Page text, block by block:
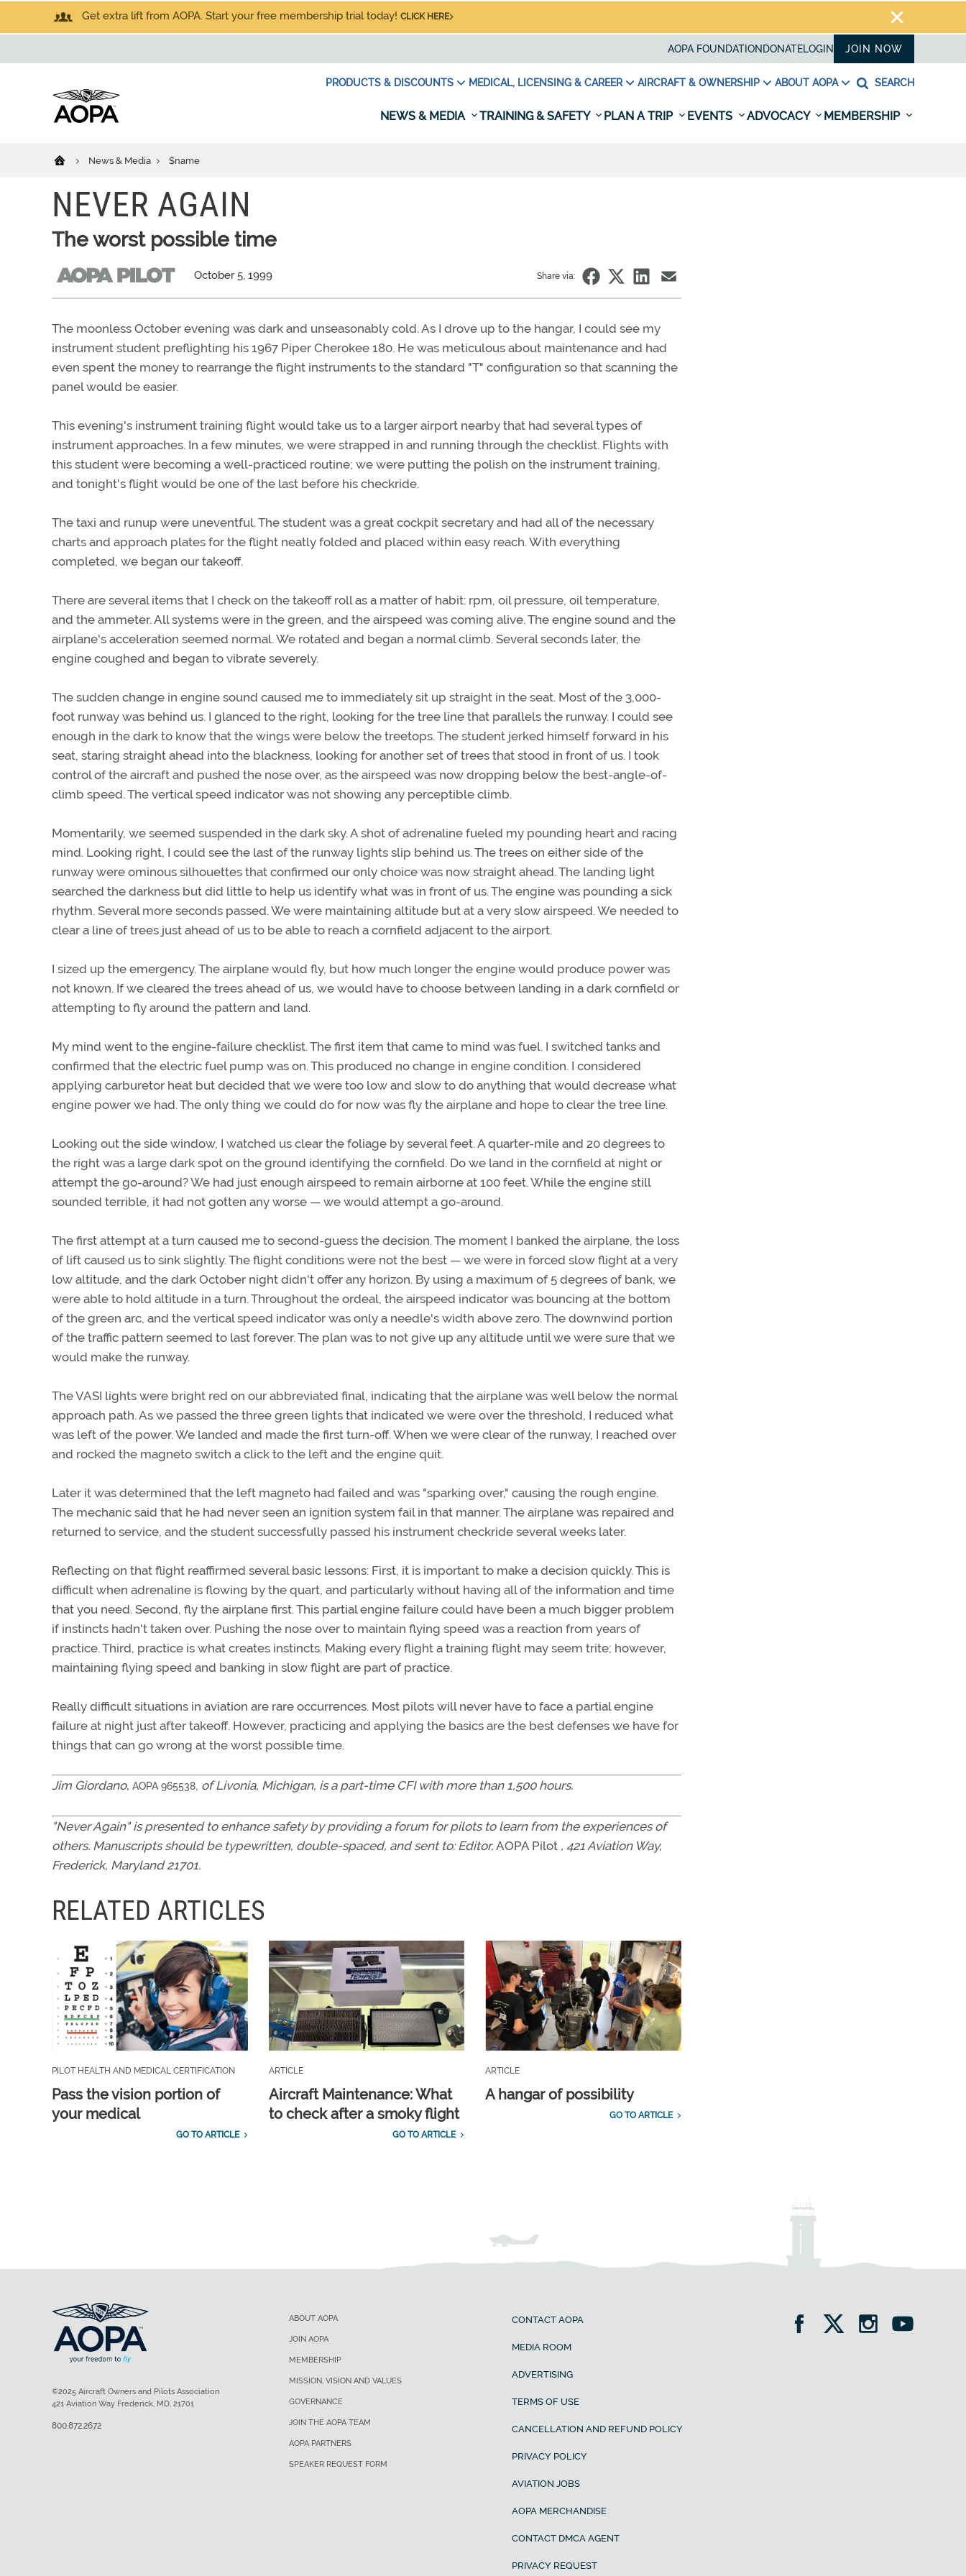
Get extra lift from AOPA. Start your free membership trial today! CLICK HERE
AOPA FOUNDATION DONATELOGIN JOIN NOW
PRODUCTS & DISCOUNTS MEDICAL, LICENSING & CAREER AIRCRAFT & OWNERSHIP ABOUT AOPA SEARCH
NEWS & MEDIA TRAINING & SAFETY PLAN A TRIP EVENTS ADVOCACY MEMBERSHIP
News & Media $name
NEVER AGAIN
The worst possible time
October 5, 1999 Share via:
The moonless October evening was dark and unseasonably cold. As I drove up to the hangar, I could see my
instrument student preflighting his 1967 Piper Cherokee 180. He was meticulous about maintenance and had
even spent the money to rearrange the flight instruments to the standard "T" configuration so that scanning the
panel would be easier.
This evening's instrument training flight would take us to a larger airport nearby that had several types of
instrument approaches. In a few minutes, we were strapped in and running through the checklist. Flights with
this student were becoming a well-practiced routine; we were putting the polish on the instrument training,
and tonight's flight would be one of the last before his checkride.
The taxi and runup were uneventful. The student was a great cockpit secretary and had all of the necessary
charts and approach plates for the flight neatly folded and placed within easy reach. With everything
completed, we began our takeoff.
There are several items that I check on the takeoff roll as a matter of habit: rpm, oil pressure, oil temperature,
and the ammeter. All systems were in the green, and the airspeed was coming alive. The engine sound and the
airplane's acceleration seemed normal. We rotated and began a normal climb. Several seconds later, the
engine coughed and began to vibrate severely.
The sudden change in engine sound caused me to immediately sit up straight in the seat. Most of the 3,000-
foot runway was behind us. I glanced to the right, looking for the tree line that parallels the runway. I could see
enough in the dark to know that the wings were below the treetops. The student jerked himself forward in his
seat, staring straight ahead into the blackness, looking for another set of trees that stood in front of us. I took
control of the aircraft and pushed the nose over, as the airspeed was now dropping below the best-angle-of-
climb speed. The vertical speed indicator was not showing any perceptible climb.
Momentarily, we seemed suspended in the dark sky. A shot of adrenaline fueled my pounding heart and racing
mind. Looking right, I could see the last of the runway lights slip behind us. The trees on either side of the
runway were ominous silhouettes that confirmed our only choice was now straight ahead. The landing light
searched the darkness but did little to help us identify what was in front of us. The engine was pounding a sick
rhythm. Several more seconds passed. We were maintaining altitude but at a very slow airspeed. We needed to
clear a line of trees just ahead of us to be able to reach a cornfield adjacent to the airport.
I sized up the emergency. The airplane would fly, but how much longer the engine would produce power was
not known. If we cleared the trees ahead of us, we would have to choose between landing in a dark cornfield or
attempting to fly around the pattern and land.
My mind went to the engine-failure checklist. The first item that came to mind was fuel. I switched tanks and
confirmed that the electric fuel pump was on. This produced no change in engine condition. I considered
applying carburetor heat but decided that we were too low and slow to do anything that would decrease what
engine power we had. The only thing we could do for now was fly the airplane and hope to clear the tree line.
Looking out the side window, I watched us clear the foliage by several feet. A quarter-mile and 20 degrees to
the right was a large dark spot on the ground identifying the cornfield. Do we land in the cornfield at night or
attempt the go-around? We had just enough airspeed to remain airborne at 100 feet. While the engine still
sounded terrible, it had not gotten any worse — we would attempt a go-around.
The first attempt at a turn caused me to second-guess the decision. The moment I banked the airplane, the loss
of lift caused us to sink slightly. The flight conditions were not the best — we were in forced slow flight at a very
low altitude, and the dark October night didn't offer any horizon. By using a maximum of 5 degrees of bank, we
were able to hold altitude in a turn. Throughout the ordeal, the airspeed indicator was bouncing at the bottom
of the green arc, and the vertical speed indicator was only a needle's width above zero. The downwind portion
of the traffic pattern seemed to last forever. The plan was to not give up any altitude until we were sure that we
would make the runway.
The VASI lights were bright red on our abbreviated final, indicating that the airplane was well below the normal
approach path. As we passed the three green lights that indicated we were over the threshold, I reduced what
was left of the power. We landed and made the first turn-off. When we were clear of the runway, I reached over
and rocked the magneto switch a click to the left and the engine quit.
Later it was determined that the left magneto had failed and was "sparking over," causing the rough engine.
The mechanic said that he had never seen an ignition system fail in that manner. The airplane was repaired and
returned to service, and the student successfully passed his instrument checkride several weeks later.
Reflecting on that flight reaffirmed several basic lessons: First, it is important to make a decision quickly. This is
difficult when adrenaline is flowing by the quart, and particularly without having all of the information and time
that you need. Second, fly the airplane first. This partial engine failure could have been a much bigger problem
if instincts hadn't taken over. Pushing the nose over to maintain flying speed was a reaction from years of
practice. Third, practice is what creates instincts. Making every flight a training flight may seem trite; however,
maintaining flying speed and banking in slow flight are part of practice.
Really difficult situations in aviation are rare occurrences. Most pilots will never have to face a partial engine
failure at night just after takeoff. However, practicing and applying the basics are the best defenses we have for
things that can go wrong at the worst possible time.
Jim Giordano, AOPA 965538, of Livonia, Michigan, is a part-time CFI with more than 1,500 hours.
"Never Again" is presented to enhance safety by providing a forum for pilots to learn from the experiences of
others. Manuscripts should be typewritten, double-spaced, and sent to: Editor, AOPA Pilot , 421 Aviation Way,
Frederick, Maryland 21701.
RELATED ARTICLES
PILOT HEALTH AND MEDICAL CERTIFICATION
Pass the vision portion of
your medical
GO TO ARTICLE
ARTICLE
Aircraft Maintenance: What
to check after a smoky flight
GO TO ARTICLE
ARTICLE
A hangar of possibility
GO TO ARTICLE
ABOUT AOPA
JOIN AOPA
MEMBERSHIP
MISSION, VISION AND VALUES
GOVERNANCE
JOIN THE AOPA TEAM
AOPA PARTNERS
SPEAKER REQUEST FORM
CONTACT AOPA
MEDIA ROOM
ADVERTISING
TERMS OF USE
CANCELLATION AND REFUND POLICY
PRIVACY POLICY
AVIATION JOBS
AOPA MERCHANDISE
CONTACT DMCA AGENT
PRIVACY REQUEST
©2025 Aircraft Owners and Pilots Association
421 Aviation Way Frederick, MD, 21701
800.872.2672